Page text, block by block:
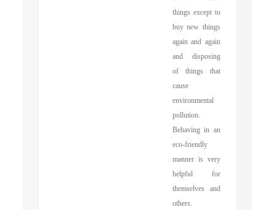
things except to
buy new things
again and again
and disposing
of things that
cause
environmental
pollution.
Behaving in an
eco-friendly
manner is very
helpful for
themselves and
others.